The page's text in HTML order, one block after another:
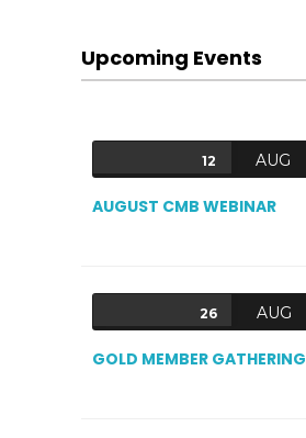
Upcoming Events
12 AUG
AUGUST CMB WEBINAR
26 AUG
GOLD MEMBER GATHERING